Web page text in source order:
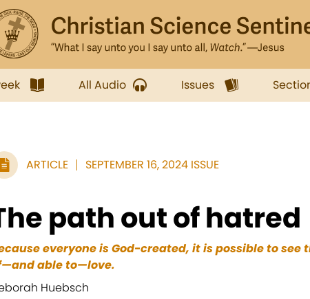
All Audio Issues
ARTICLE SEPTEMBER 16, 2024 ISSUE
path out of hatred
everyone is God-created, it is possible to
able to—love.
Huebsch